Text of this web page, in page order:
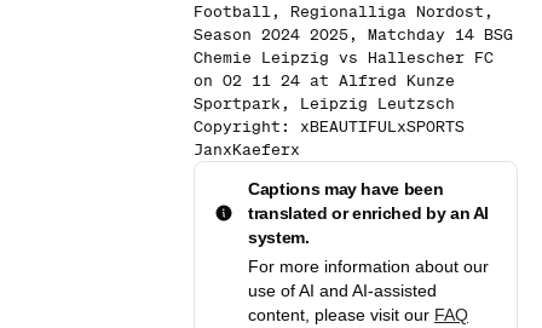
Football, Regionalliga Nordost,
Season 2024 2025, Matchday 14 BSG
Chemie Leipzig vs Hallescher FC
on 02 11 24 at Alfred Kunze
Sportpark, Leipzig Leutzsch
Copyright: xBEAUTIFULxSPORTS
JanxKaeferx
Captions may have been
translated or enriched by an AI
system.
For more information about our
use of AI and AI-assisted
content, please visit our FAQ